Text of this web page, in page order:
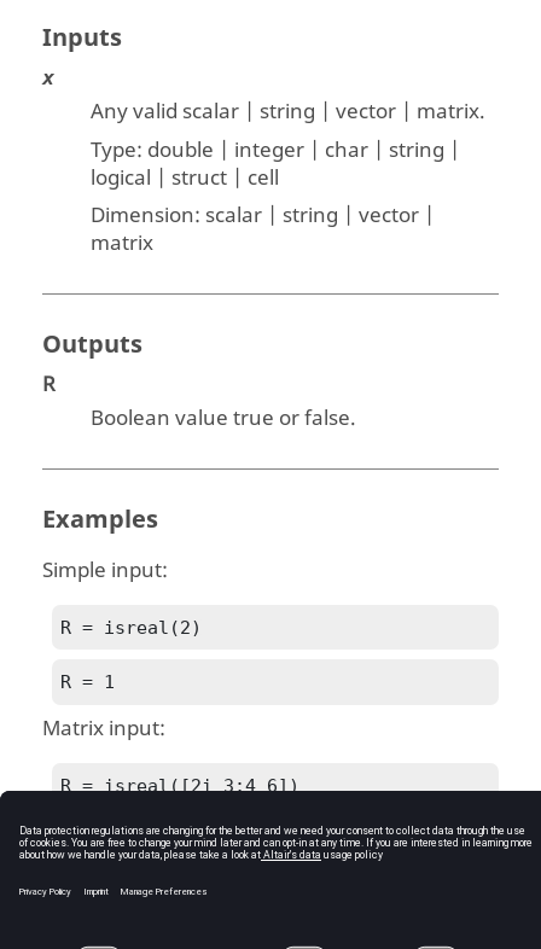
Inputs
x
Any valid scalar | string | vector | matrix.
Type: double | integer | char | string |
logical | struct | cell
Dimension: scalar | string | vector |
matrix
Outputs
R
Boolean value true or false.
Examples
Simple input:
R = isreal(2)
R = 1
Matrix input:
R = isreal([2i 3;4 6])
R = 0
See Also
iscomplex